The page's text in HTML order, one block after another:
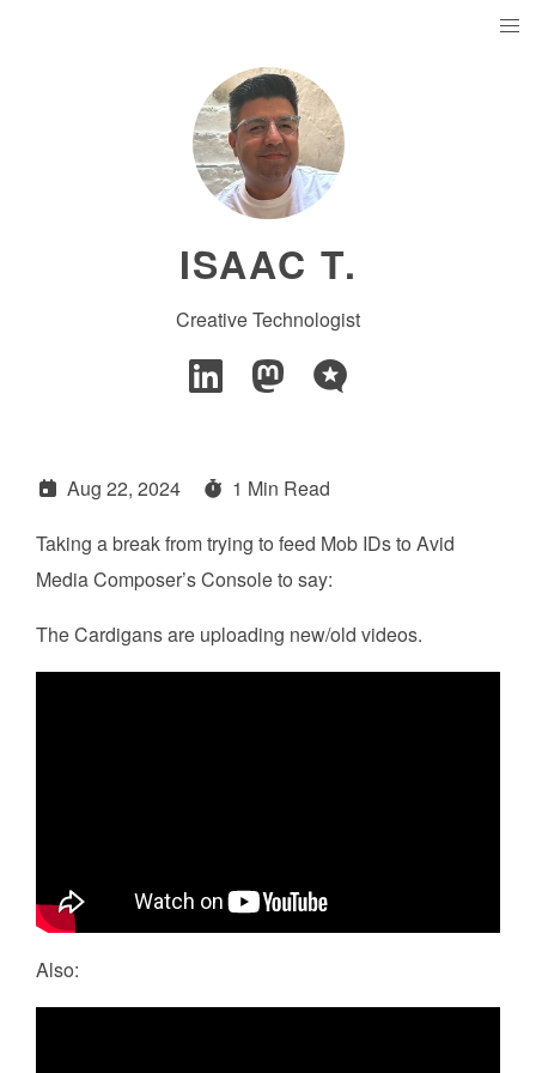
ISAAC T.
Creative Technologist
Aug 22, 2024
1 Min Read
Taking a break from trying to feed Mob IDs to Avid
Media Composer’s Console to say:
The Cardigans are uploading new/old videos.
Also: